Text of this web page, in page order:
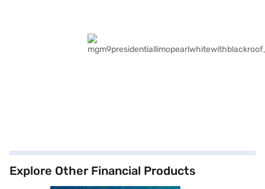
Explore Other Financial Products